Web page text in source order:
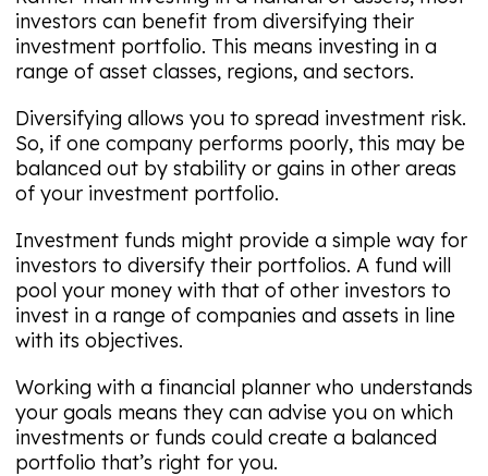
investors can benefit from diversifying their
investment portfolio. This means investing in a
range of asset classes, regions, and sectors.
Diversifying allows you to spread investment risk.
So, if one company performs poorly, this may be
balanced out by stability or gains in other areas
of your investment portfolio.
Investment funds might provide a simple way for
investors to diversify their portfolios. A fund will
pool your money with that of other investors to
invest in a range of companies and assets in line
with its objectives.
Working with a financial planner who understands
your goals means they can advise you on which
investments or funds could create a balanced
portfolio that’s right for you.